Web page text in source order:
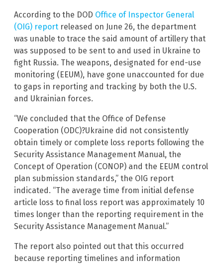
According to the DOD Office of Inspector General
(OIG) report released on June 26, the department
was unable to trace the said amount of artillery that
was supposed to be sent to and used in Ukraine to
fight Russia. The weapons, designated for end-use
monitoring (EEUM), have gone unaccounted for due
to gaps in reporting and tracking by both the U.S.
and Ukrainian forces.
“We concluded that the Office of Defense
Cooperation (ODC)?Ukraine did not consistently
obtain timely or complete loss reports following the
Security Assistance Management Manual, the
Concept of Operation (CONOP) and the EEUM control
plan submission standards,” the OIG report
indicated. “The average time from initial defense
article loss to final loss report was approximately 10
times longer than the reporting requirement in the
Security Assistance Management Manual.”
The report also pointed out that this occurred
because reporting timelines and information